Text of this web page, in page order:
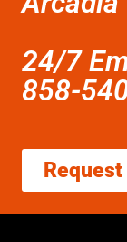
24/7
858-